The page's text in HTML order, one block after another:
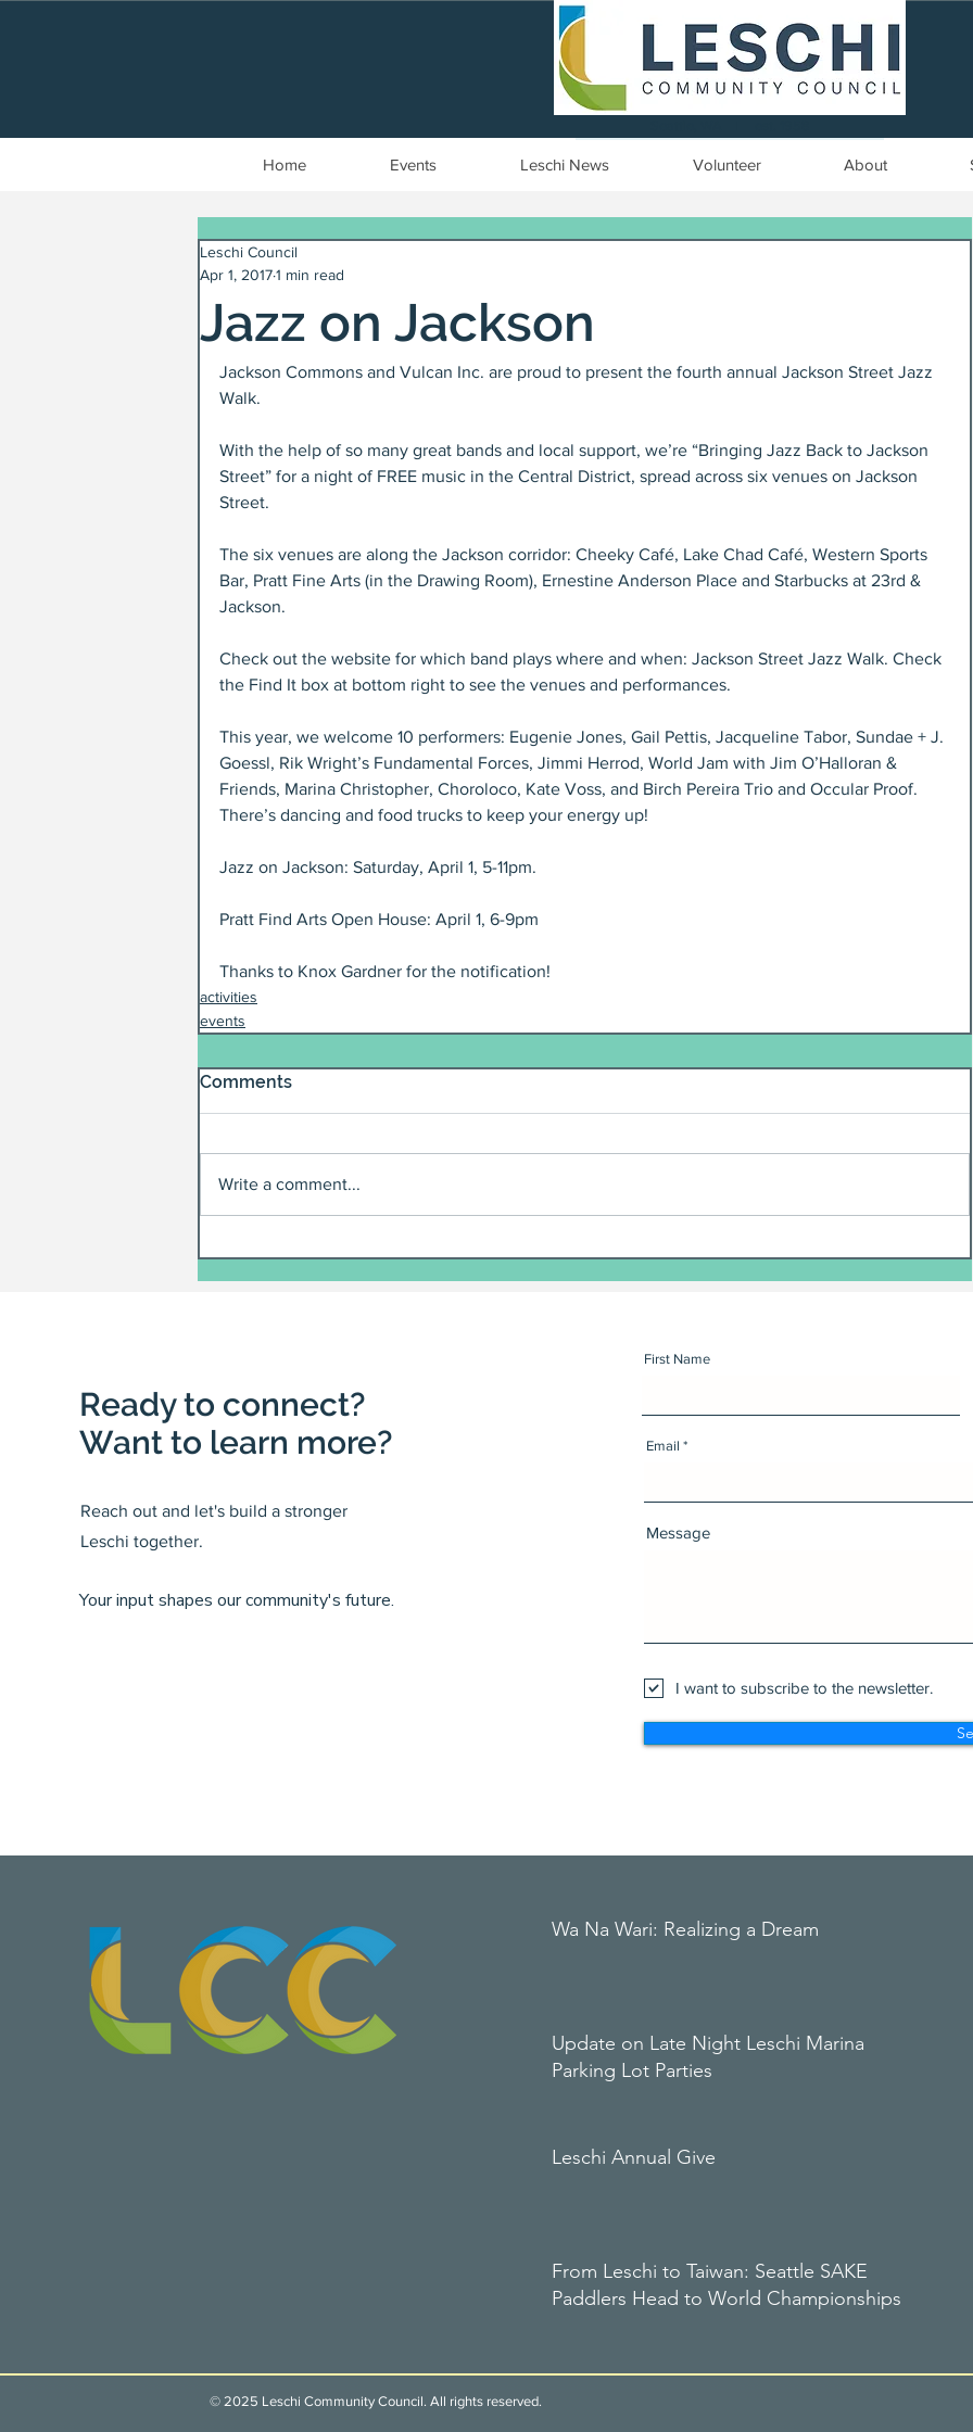
Home Events Leschi News Volunteer About
Jazz on Jackson
Leschi Council
Apr 1, 20171 min read
Jackson Commons and Vulcan Inc. are proud to present the fourth annual Jackson Street Jazz
Walk.
With the help of so many great bands and local support, we’re “Bringing Jazz Back to Jackson
Street” for a night of FREE music in the Central District, spread across six venues on Jackson
Street.
The six venues are along the Jackson corridor: Cheeky Café, Lake Chad Café, Western Sports
Bar, Pratt Fine Arts (in the Drawing Room), Ernestine Anderson Place and Starbucks at 23rd &
Jackson.
Check out the website for which band plays where and when: Jackson Street Jazz Walk. Check
the Find It box at bottom right to see the venues and performances.
This year, we welcome 10 performers: Eugenie Jones, Gail Pettis, Jacqueline Tabor, Sundae + J.
Goessl, Rik Wright’s Fundamental Forces, Jimmi Herrod, World Jam with Jim O’Halloran &
Friends, Marina Christopher, Choroloco, Kate Voss, and Birch Pereira Trio and Occular Proof.
There’s dancing and food trucks to keep your energy up!
Jazz on Jackson: Saturday, April 1, 5-11pm.
Pratt Find Arts Open House: April 1, 6-9pm
Thanks to Knox Gardner for the notification!
activities
events
Comments
Write a comment...
Ready to connect?
Want to learn more?
Reach out and let's build a stronger
Leschi together.
Your input shapes our community's future.
First Name
Email
Message
I want to subscribe to the newsletter.
Wa Na Wari: Realizing a Dream
Update on Late Night Leschi Marina
Parking Lot Parties
Leschi Annual Give
From Leschi to Taiwan: Seattle SAKE
Paddlers Head to World Championships
© 2025 Leschi Community Council. All rights reserved.